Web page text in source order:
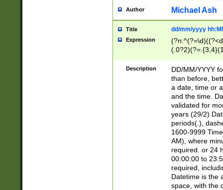
Author Michael Ash
Title dd/mm/yyyy
Expression
<sep>[/.-
[0-
Description
DD/MM/YYYY
than before,
a date, time or
and the time.
validated for
years (29/2)
periods(.),
1600-9999
AM), where
required. or 24
00:00:00 to
required,
Datetime is the
space, with the